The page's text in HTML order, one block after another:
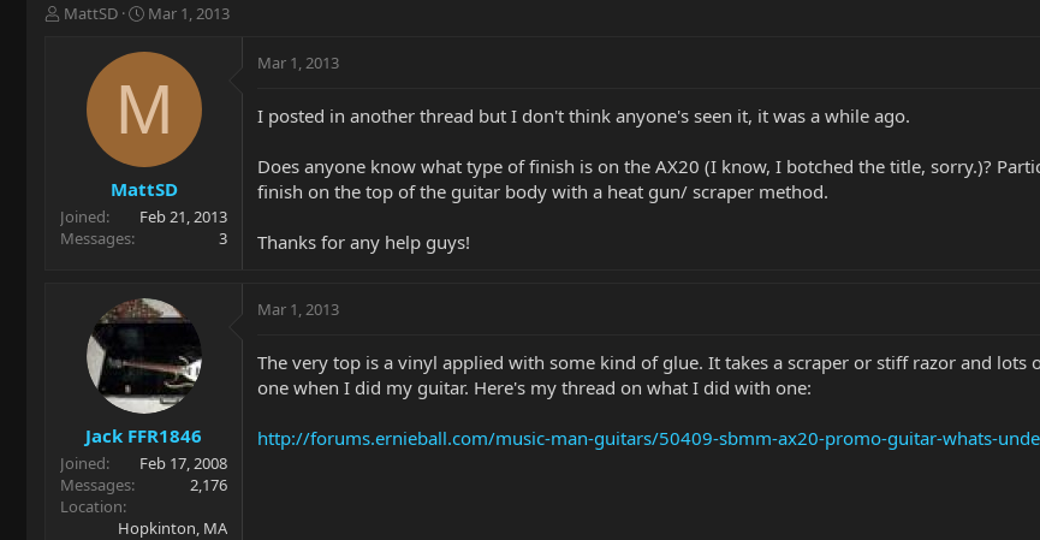
T
r
t
e
MattSD
S
a
d
t
e
Mar 1, 2013
M
MattSD
Joined
Feb 21, 2013
Messages
3
Mar 1, 2013
I posted in another thread but I don't think anyone's seen it, it was a while ago.
Does anyone know what type of finish is on the AX20 (I know, I botched the title, sorry.)?
finish on the top of the guitar body with a heat gun/ scraper method.
Thanks for any help guys!
Jack FFR1846
Joined
Feb 17, 2008
Messages
2,176
Location
Hopkinton, MA
Mar 1, 2013
The very top is a vinyl applied with some kind of glue. It takes a scraper or stiff razor and
one when I did my guitar. Here's my thread on what I did with one:
http://forums.ernieball.com/music-man-guitars/50409-sbmm-ax20-promo-guitar-whats-